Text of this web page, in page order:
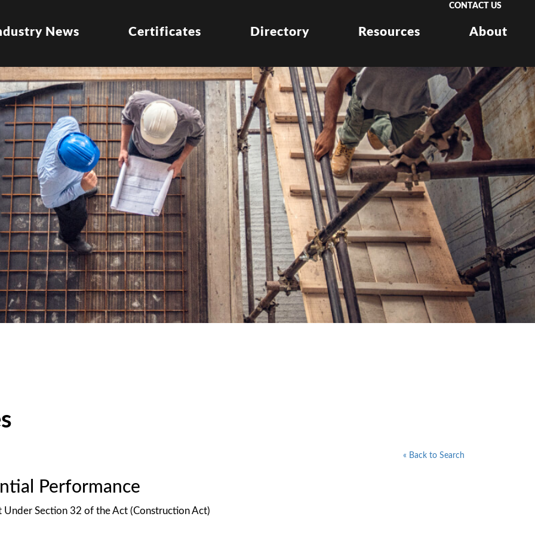
CONTACT US
News Certificates Directory Resources About
« Back to Search
Performance
Section 32 of the Act (Construction Act)